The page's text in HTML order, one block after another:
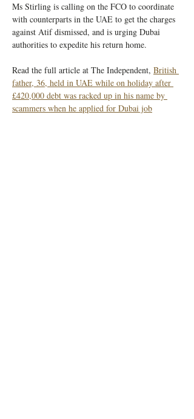
Ms Stirling is calling on the FCO to coordinate
with counterparts in the UAE to get the charges
against Atif dismissed, and is urging Dubai
authorities to expedite his return home.
Read the full article at The Independent, British
father, 36, held in UAE while on holiday after
£420,000 debt was racked up in his name by
scammers when he applied for Dubai job